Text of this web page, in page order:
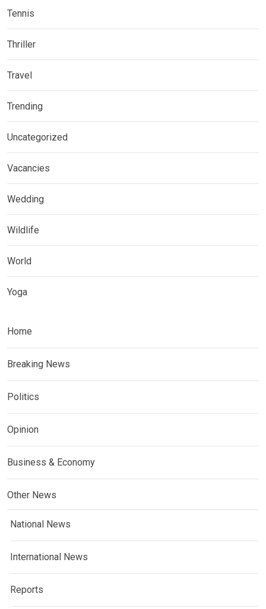
Tennis
Thriller
Travel
Trending
Uncategorized
Vacancies
Wedding
Wildlife
World
Yoga
Home
Breaking News
Politics
Opinion
Business & Economy
Other News
National News
International News
Reports